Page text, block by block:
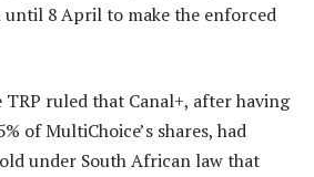
until 8 April to make the enforced
ruled that Canal+, after having
of MultiChoice’s shares, had
under South African law that